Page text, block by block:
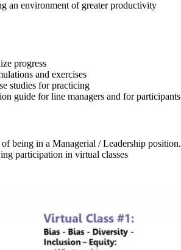
an environment of greater productivity
progress
and exercises
studies for practicing
guide for line managers and for participants
being in a Managerial / Leadership position.
participation in virtual classes